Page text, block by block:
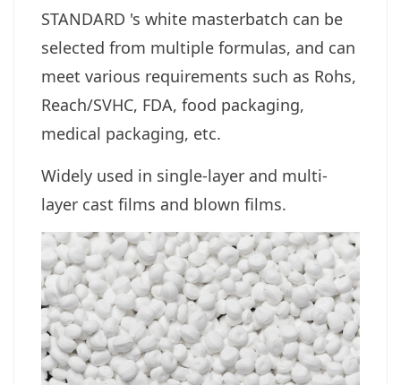
STANDARD 's white masterbatch can be
selected from multiple formulas, and can
meet various requirements such as Rohs,
Reach/SVHC, FDA, food packaging,
medical packaging, etc.
Widely used in single-layer and multi-
layer cast films and blown films.